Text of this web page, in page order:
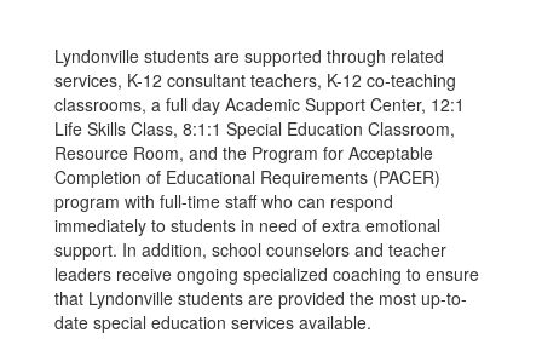
Lyndonville students are supported through related
services, K-12 consultant teachers, K-12 co-teaching
classrooms, a full day Academic Support Center, 12:1
Life Skills Class, 8:1:1 Special Education Classroom,
Resource Room, and the Program for Acceptable
Completion of Educational Requirements (PACER)
program with full-time staff who can respond
immediately to students in need of extra emotional
support. In addition, school counselors and teacher
leaders receive ongoing specialized coaching to ensure
that Lyndonville students are provided the most up-to-
date special education services available.